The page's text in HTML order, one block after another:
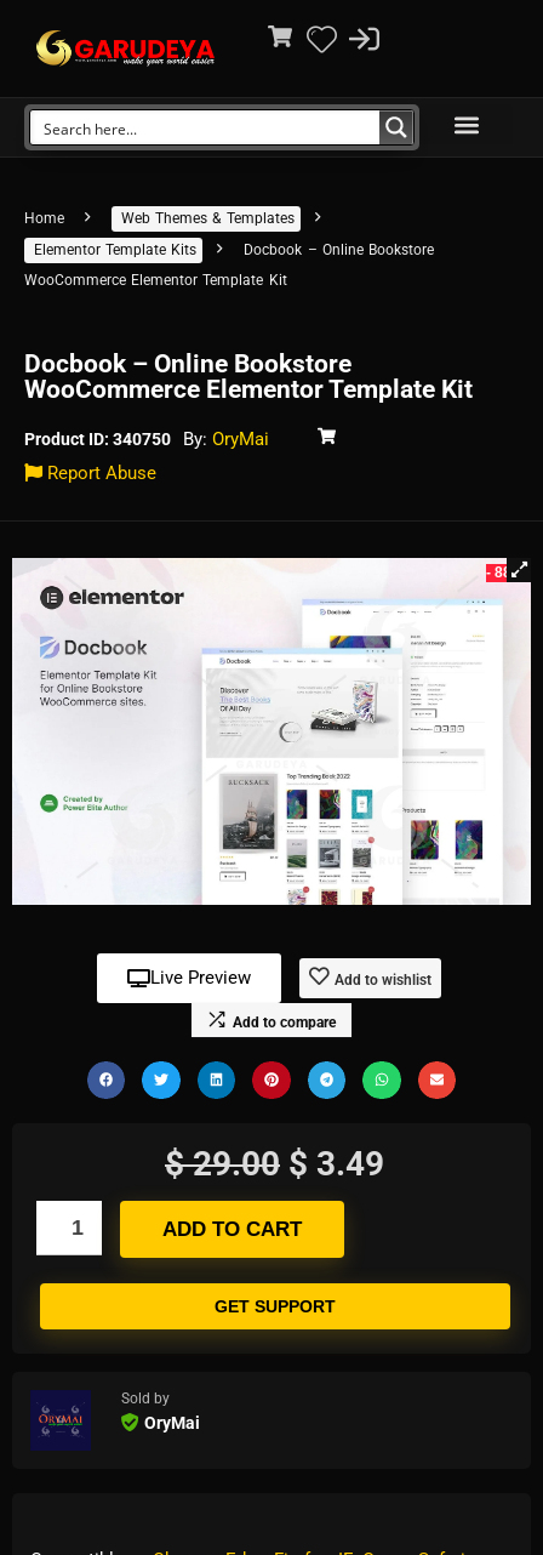
Home
Web Themes & Templates
Elementor Template Kits
Docbook – Online Bookstore
WooCommerce Elementor Template Kit
Docbook – Online Bookstore
WooCommerce Elementor Template Kit
Product ID: 340750 By: OryMai
Report Abuse
- 88%
Live Preview Add to wishlist
Add to compare
$29.00 $ 3.49
ADD TO CART
GET SUPPORT
Sold by
OryMai